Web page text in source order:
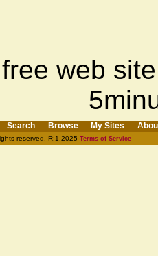
web
Search Browse My Sites
reserved. R:1.2025 Terms of Service